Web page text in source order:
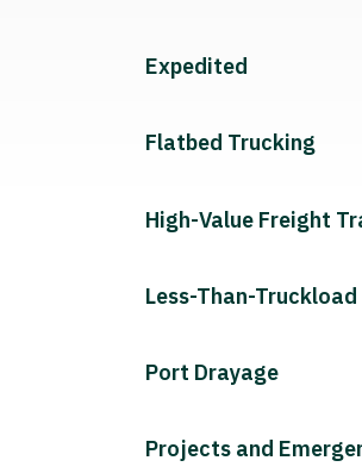
Expedited
Flatbed Trucking
High-Value Freight
Less-Than-
Port Drayage
Projects and